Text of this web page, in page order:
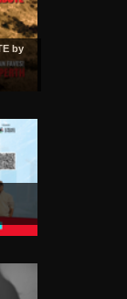
by